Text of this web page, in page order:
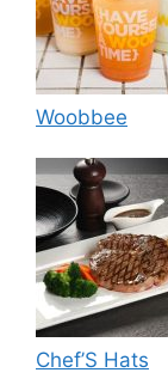
Woobbee
Chef’S Hats